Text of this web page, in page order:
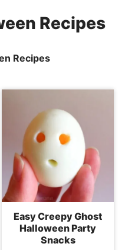
Recipes
Recipes
Easy Creepy Ghost
Halloween Party
Snacks